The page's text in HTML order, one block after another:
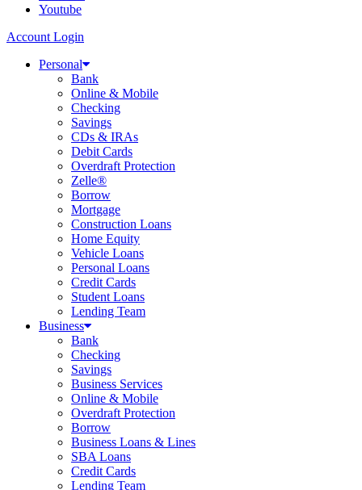
Youtube
Account Login
Personal
Bank
Online & Mobile
Checking
Savings
CDs & IRAs
Debit Cards
Overdraft Protection
Zelle®
Borrow
Mortgage
Construction Loans
Home Equity
Vehicle Loans
Personal Loans
Credit Cards
Student Loans
Lending Team
Business
Bank
Checking
Savings
Business Services
Online & Mobile
Overdraft Protection
Borrow
Business Loans & Lines
SBA Loans
Credit Cards
Lending Team